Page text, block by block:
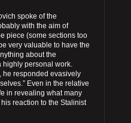
spoke of the
with the aim of
piece (some sections too
very valuable to have the
about the
highly personal work.
he responded evasively
Even in the relative
in revealing what many
reaction to the Stalinist